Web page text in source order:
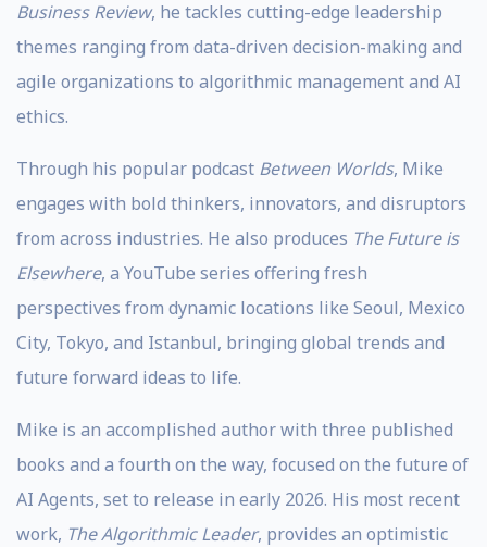
Business Review, he tackles cutting-edge leadership
themes ranging from data-driven decision-making and
agile organizations to algorithmic management and AI
ethics.
Through his popular podcast Between Worlds, Mike
engages with bold thinkers, innovators, and disruptors
from across industries. He also produces The Future is
Elsewhere, a YouTube series offering fresh
perspectives from dynamic locations like Seoul, Mexico
City, Tokyo, and Istanbul, bringing global trends and
future forward ideas to life.
Mike is an accomplished author with three published
books and a fourth on the way, focused on the future of
AI Agents, set to release in early 2026. His most recent
work, The Algorithmic Leader, provides an optimistic